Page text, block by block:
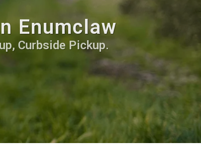
Enumclaw
Curbside Pickup.